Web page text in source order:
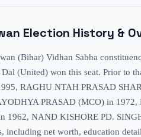
Election History &
(Bihar) Vidhan Sabha
Dal (United) won this seat. Prior to
RAGHU NTAH PRASAD
PRASAD (MCO) in
1962, NAND KISHORE PD.
including net worth, education